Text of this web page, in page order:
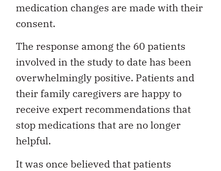
medication changes are made with their
consent.
The response among the 60 patients
involved in the study to date has been
overwhelmingly positive. Patients and
their family caregivers are happy to
receive expert recommendations that
stop medications that are no longer
helpful.
It was once believed that patients